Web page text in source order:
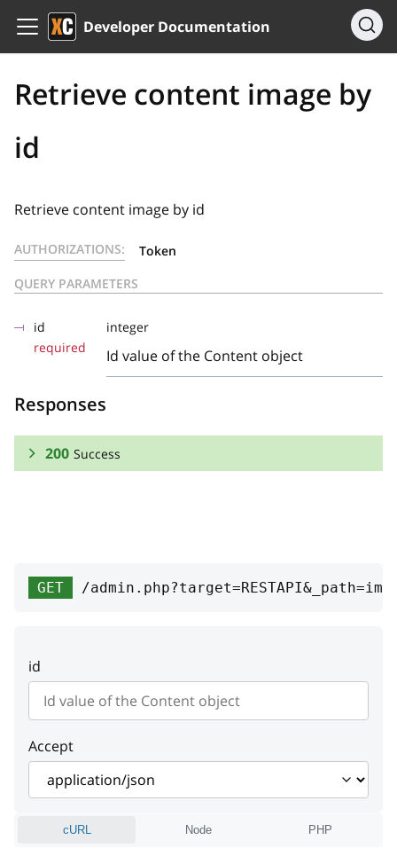
Developer Documentation
Retrieve content image by
id
Retrieve content image by id
AUTHORIZATIONS:
Token
QUERY PARAMETERS
id
required
integer
Id value of the Content object
Responses
200 Success
width
string
needProcess boolean
GET /
id
Accept
cURL Node PHP